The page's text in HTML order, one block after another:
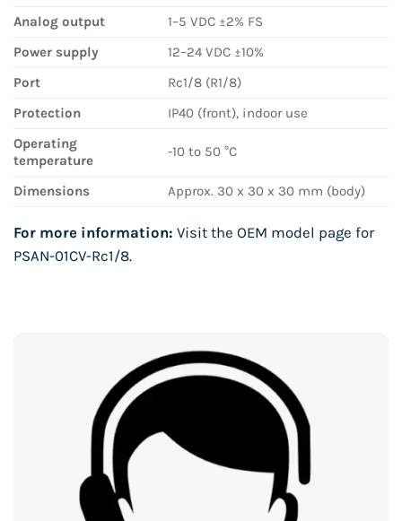
Analog output
1–5 VDC ±2% FS
Power supply
12–24 VDC ±10%
Port
Rc1/8 (R1/8)
Protection
IP40 (front), indoor use
Operating
temperature
-10 to 50 °C
Dimensions Approx. 30 x 30 x 30 mm (body)
For more information: Visit the OEM model page for
PSAN-01CV-Rc1/8.